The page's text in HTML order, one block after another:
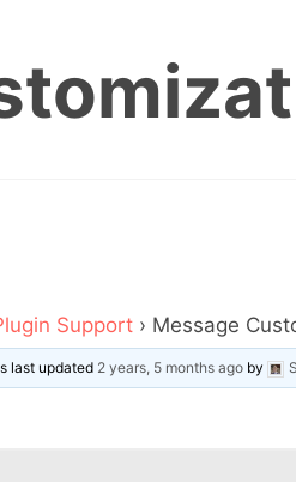
Support › Message
last updated 2 years, 5 months ago by